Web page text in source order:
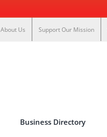
About Us Support Our Mission
Business Directory